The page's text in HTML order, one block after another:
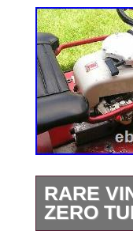
RARE
ZERO